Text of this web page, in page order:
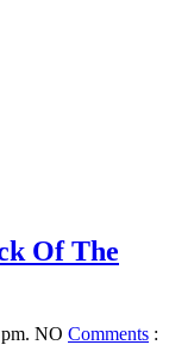
Of The
NO Comments :